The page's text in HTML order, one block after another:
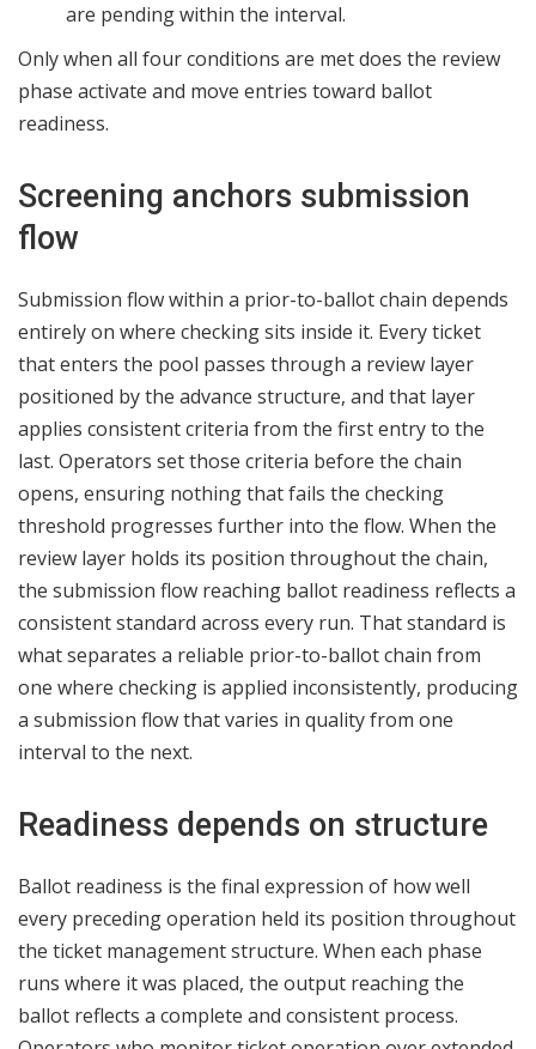
are pending within the interval.
Only when all four conditions are met does the review
phase activate and move entries toward ballot
readiness.
Screening anchors submission
flow
Submission flow within a prior-to-ballot chain depends
entirely on where checking sits inside it. Every ticket
that enters the pool passes through a review layer
positioned by the advance structure, and that layer
applies consistent criteria from the first entry to the
last. Operators set those criteria before the chain
opens, ensuring nothing that fails the checking
threshold progresses further into the flow. When the
review layer holds its position throughout the chain,
the submission flow reaching ballot readiness reflects a
consistent standard across every run. That standard is
what separates a reliable prior-to-ballot chain from
one where checking is applied inconsistently, producing
a submission flow that varies in quality from one
interval to the next.
Readiness depends on structure
Ballot readiness is the final expression of how well
every preceding operation held its position throughout
the ticket management structure. When each phase
runs where it was placed, the output reaching the
ballot reflects a complete and consistent process.